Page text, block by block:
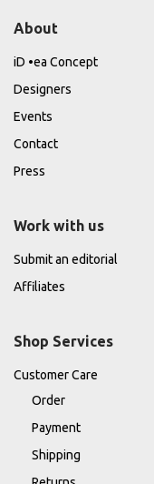
About
iD •ea Concept
Designers
Events
Contact
Press
Work with us
Submit an editorial
Affiliates
Shop Services
Customer Care
Order
Payment
Shipping